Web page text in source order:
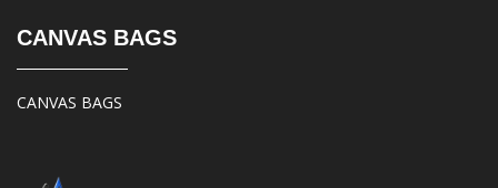
CANVAS BAGS
CANVAS BAGS